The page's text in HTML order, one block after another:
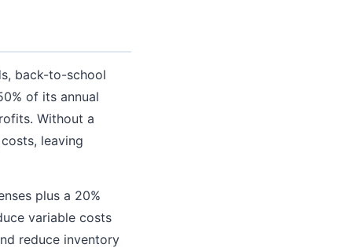
back-to-school
of its annual
Without a
leaving
plus a 20%
variable costs
reduce inventory